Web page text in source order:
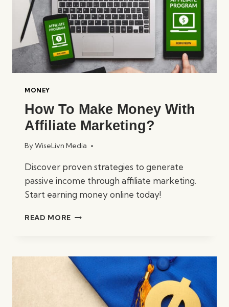
YEAR
MONEY
How To Make Money With
Affiliate Marketing?
ByWiseLivn Media
Discover proven strategies to generate
passive income through affiliate marketing.
Start earning money online today!
READ MORE HOW
WITH
AFFILIATE
MARKETING?